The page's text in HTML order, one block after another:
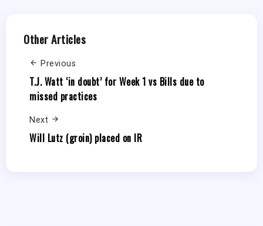
Other Articles
Previous
T.J. Watt ‘in doubt’ for Week 1 vs Bills due to
missed practices
Next
Will Lutz (groin) placed on IR